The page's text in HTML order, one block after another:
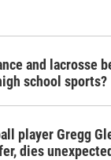
and lacrosse
school sports?
player Gregg
dies